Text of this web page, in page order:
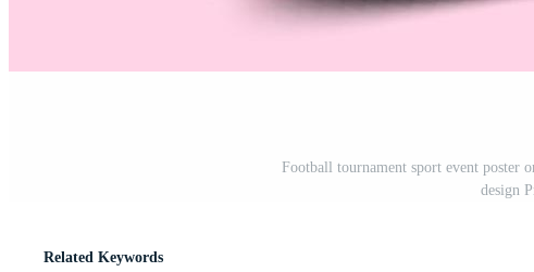
Football tournament sport event poster
design
Related Keywords